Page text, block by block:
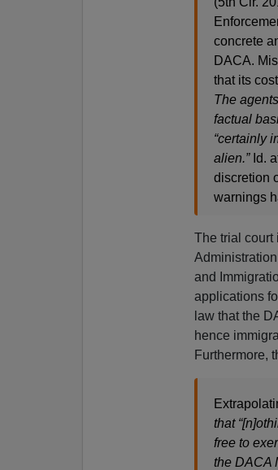
concrete
DACA.
that its
The
factual
“certainly
alien.”Id.
discretion
warnings
The trial court
and
applications
law that the
hence
Furthermore,
that
free to
the DACA